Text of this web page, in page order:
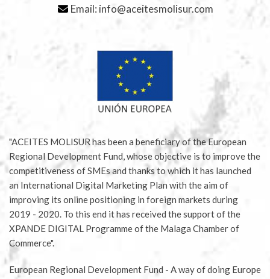
Email: info@aceitesmolisur.com
"ACEITES MOLISUR has been a beneficiary of the European
Regional Development Fund, whose objective is to improve the
competitiveness of SMEs and thanks to which it has launched
an International Digital Marketing Plan with the aim of
improving its online positioning in foreign markets during
2019 - 2020. To this end it has received the support of the
XPANDE DIGITAL Programme of the Malaga Chamber of
Commerce".
European Regional Development Fund - A way of doing Europe